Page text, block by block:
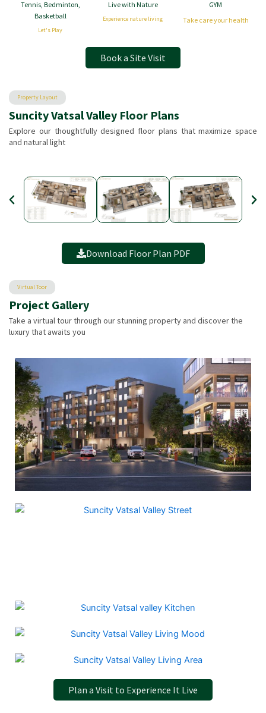
Tennis, Bedminton,
Basketball
Let's Play
Live with Nature
Experience nature living
GYM
Take care your health
Book a Site Visit
Property Layout
Suncity Vatsal Valley Floor Plans
Explore our thoughtfully designed floor plans that maximize space
and natural light
Download Floor Plan PDF
Virtual Toor
Project Gallery
Take a virtual tour through our stunning property and discover the
luxury that awaits you
Plan a Visit to Experience It Live